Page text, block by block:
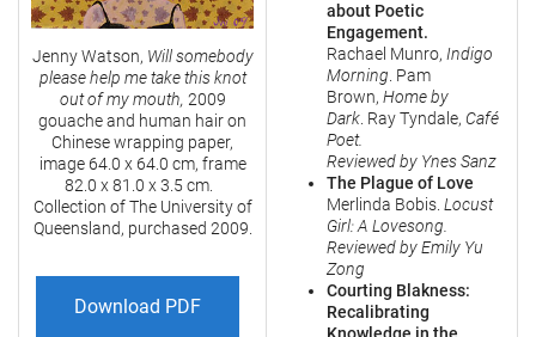
Jenny Watson, Will somebody
please help me take this knot
out of my mouth, 2009
gouache and human hair on
Chinese wrapping paper,
image 64.0 x 64.0 cm, frame
82.0 x 81.0 x 3.5 cm.
Collection of The University of
Queensland, purchased 2009.
Download PDF
about Poetic
Engagement.
Rachael Munro, Indigo
Morning . Pam
Brown, Home by
Dark . Ray Tyndale, Café
Poet.
Reviewed by Ynes Sanz
The Plague of Love
Merlinda Bobis. Locust
Girl: A Lovesong.
Reviewed by Emily Yu
Zong
Courting Blakness:
Recalibrating